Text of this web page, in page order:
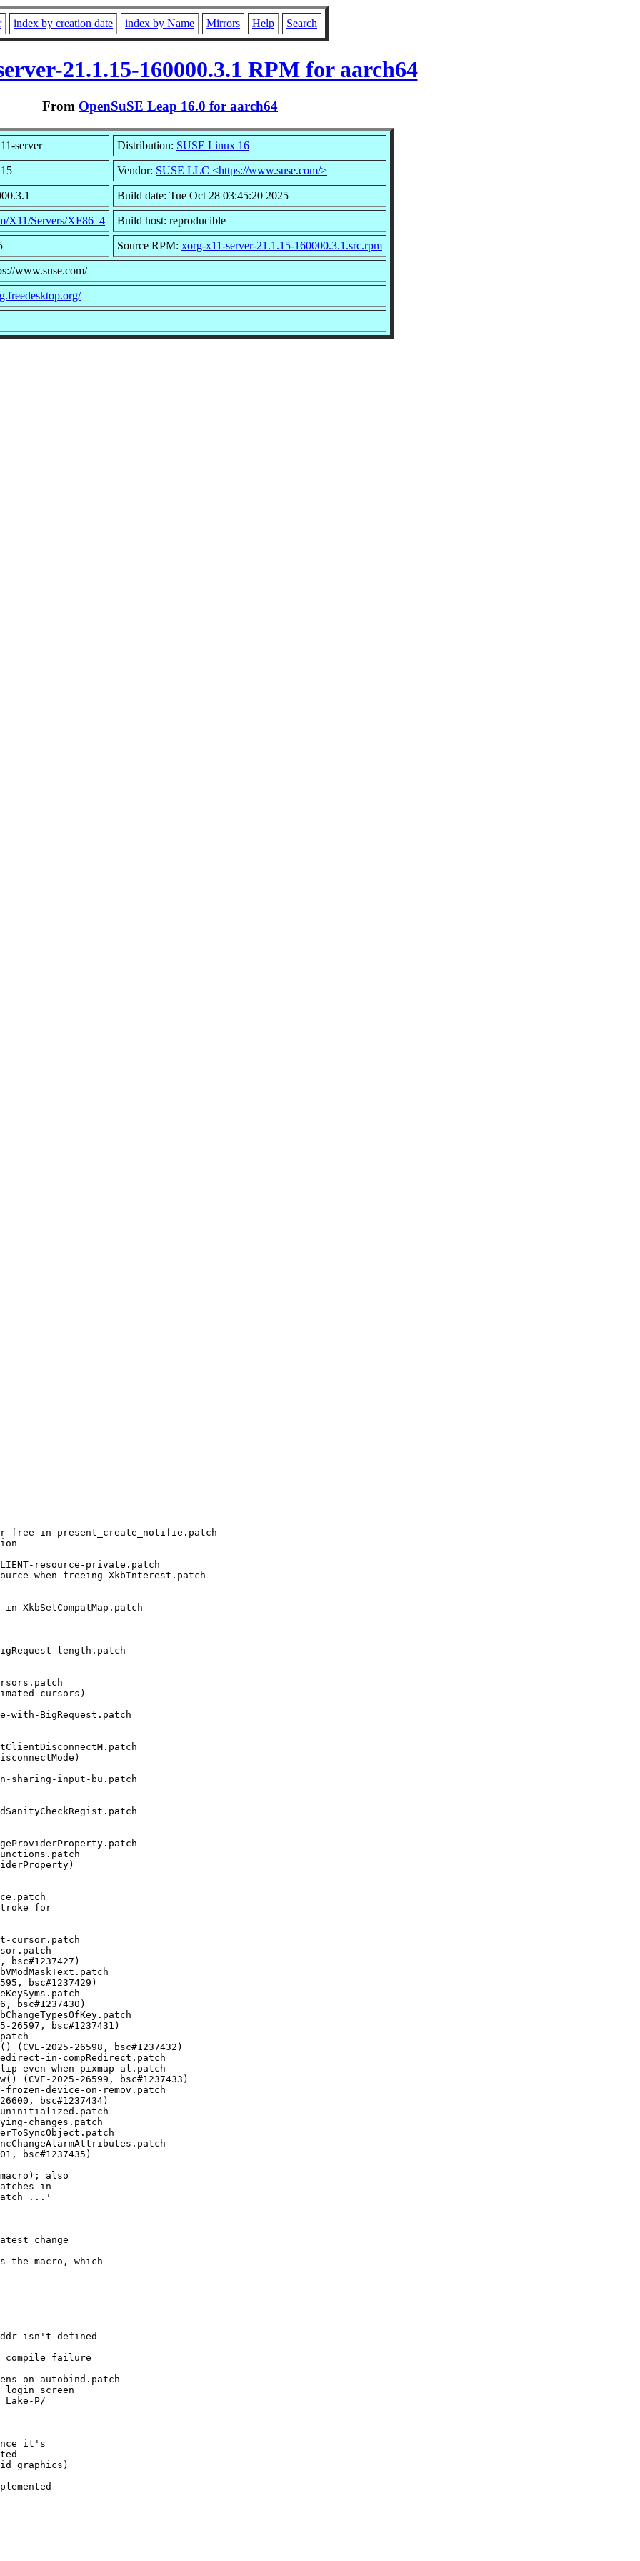
index by creation date index by Name Mirrors Help Search
21.1.15-160000.3.1 RPM for aarch64
From OpenSuSE Leap 16.0 for aarch64
server Distribution: SUSE Linux 16
Vendor: SUSE LLC <https://www.suse.com/>
Build date: Tue Oct 28 03:45:20 2025
X11/Servers/XF86_4 Build host: reproducible
Source RPM: xorg-x11-server-21.1.15-160000.3.1.src.rpm
www.suse.com/